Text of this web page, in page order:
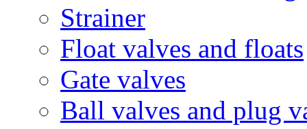
Strainer
Float valves and floats
Gate valves
Ball valves and plug